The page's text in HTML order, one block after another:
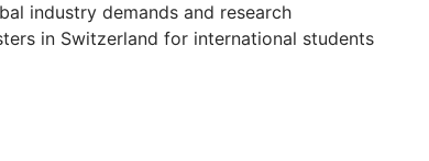
industry demands and research
in Switzerland for international students